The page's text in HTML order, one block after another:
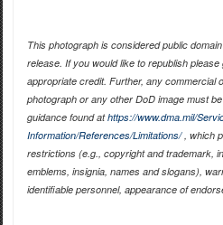
This photograph is considered public
release. If you would like to republish
appropriate credit. Further, any commercial
photograph or any other DoD image must
guidance found athttps://www.dma.mil/
Information/References/Limitations/, which
restrictions (e.g., copyright and trademark,
emblems, insignia, names and slogans),
identifiable personnel, appearance of